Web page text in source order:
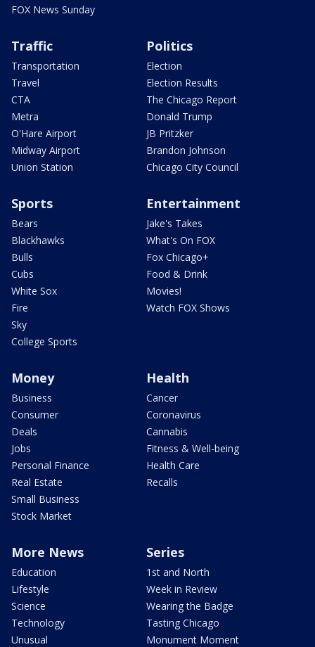
FOX News Sunday
Traffic
Transportation
Travel
CTA
Metra
O'Hare Airport
Midway Airport
Union Station
Politics
Election
Election Results
The Chicago Report
Donald Trump
JB Pritzker
Brandon Johnson
Chicago City Council
Sports
Bears
Blackhawks
Bulls
Cubs
White Sox
Fire
Sky
College Sports
Entertainment
Jake's Takes
What's On FOX
Fox Chicago+
Food & Drink
Movies!
Watch FOX Shows
Money
Business
Consumer
Deals
Jobs
Personal Finance
Real Estate
Small Business
Stock Market
Health
Cancer
Coronavirus
Cannabis
Fitness & Well-being
Health Care
Recalls
More News
Education
Lifestyle
Science
Technology
Unusual
Series
1st and North
Week in Review
Wearing the Badge
Tasting Chicago
Monument Moment